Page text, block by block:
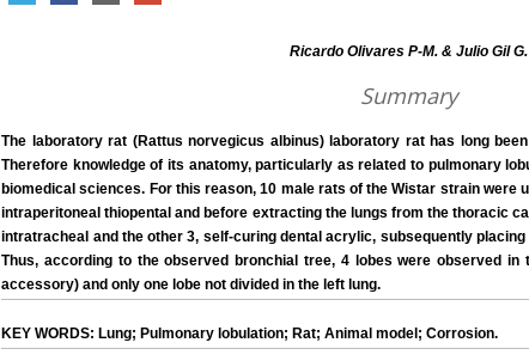
Ricardo Olivares P-M. & Julio Gil G.
Summary
The laboratory rat (Rattus norvegicus albinus) laboratory rat has long
Therefore knowledge of its anatomy, particularly as related to pulmonary
biomedical sciences. For this reason, 10 male rats of the Wistar strain were
intraperitoneal thiopental and before extracting the lungs from the thoracic
intratracheal and the other 3, self-curing dental acrylic, subsequently
Thus, according to the observed bronchial tree, 4 lobes were observed in
accessory) and only one lobe not divided in the left lung.
KEY WORDS: Lung; Pulmonary lobulation; Rat; Animal model; Corrosion.